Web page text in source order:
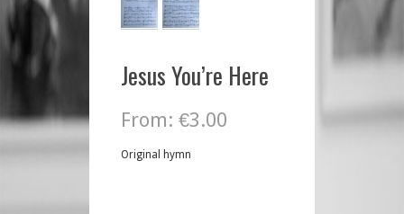
Jesus You’re Here
From: €3.00
Original hymn